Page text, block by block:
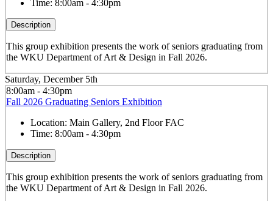
Time: 8:00am - 4:30pm
Description
This group exhibition presents the work of seniors graduating from
the WKU Department of Art & Design in Fall 2026.
Saturday, December 5th
8:00am - 4:30pm
Fall 2026 Graduating Seniors Exhibition
Location: Main Gallery, 2nd Floor FAC
Time: 8:00am - 4:30pm
Description
This group exhibition presents the work of seniors graduating from
the WKU Department of Art & Design in Fall 2026.